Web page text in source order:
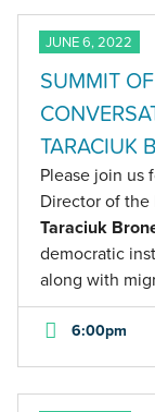
JUNE 6, 2022
SUMMIT
TARACIUK
Please join us
Director of the
Taraciuk
democratic
along with
6:00pm